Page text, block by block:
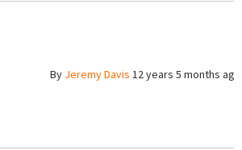
By Jeremy Davis 12 years 5 months ago